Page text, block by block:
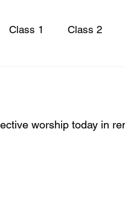
Class 1 Class 2
worship today in